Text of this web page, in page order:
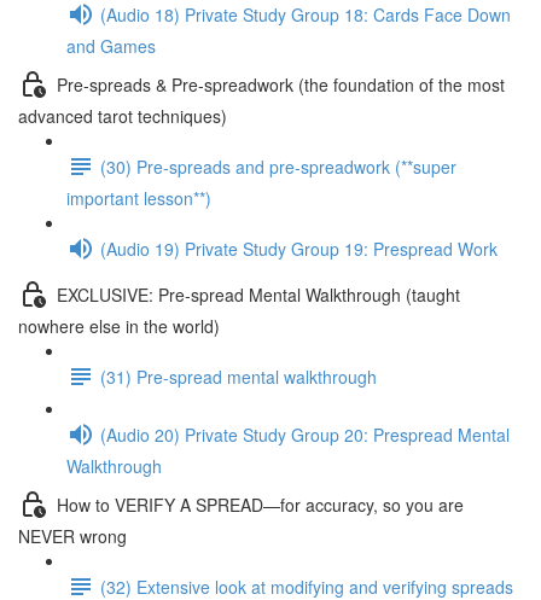
(Audio 18) Private Study Group 18: Cards Face Down
and Games
Pre-spreads & Pre-spreadwork (the foundation of the most
advanced tarot techniques)
(30) Pre-spreads and pre-spreadwork (**super
important lesson**)
(Audio 19) Private Study Group 19: Prespread Work
EXCLUSIVE: Pre-spread Mental Walkthrough (taught
nowhere else in the world)
(31) Pre-spread mental walkthrough
(Audio 20) Private Study Group 20: Prespread Mental
Walkthrough
How to VERIFY A SPREAD—for accuracy, so you are
NEVER wrong
(32) Extensive look at modifying and verifying spreads